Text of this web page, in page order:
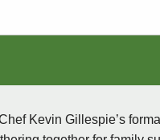
Kevin Gillespie’s